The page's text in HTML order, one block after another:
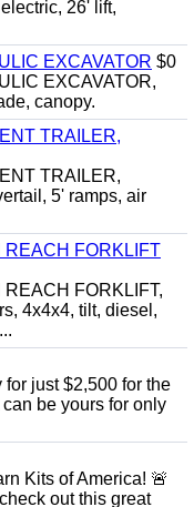
26' lift,
EXCAVATOR $0
EXCAVATOR,
canopy.
TRAILER,
TRAILER,
5' ramps, air
REACH FORKLIFT
FORKLIFT,
4x4x4, tilt, diesel,
just $2,500 for the
be yours for only
Kits of America! 🚨
out this great